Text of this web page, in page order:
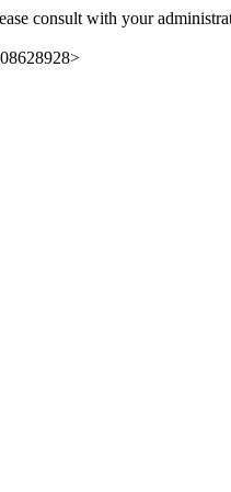
consult with your